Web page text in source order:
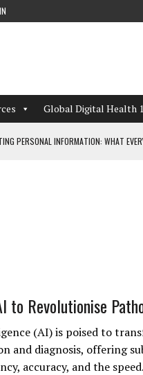
Global Digital Health
PERSONAL INFORMATION: WHAT
LIVING
FROM THESE 4 GAMES
to Revolutionise
(AI) is poised to
and diagnosis, offering
accuracy, and the